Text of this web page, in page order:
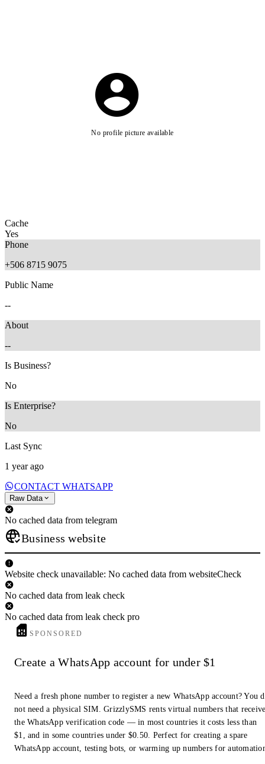
No profile picture available
Cache
Yes
Phone
+506 8715 9075
Public Name
--
About
--
Is Business?
No
Is Enterprise?
No
Last Sync
1 year ago
CONTACT WHATSAPP
Raw Data
No cached data from telegram
Business website
Website check unavailable: No cached data from websiteCheck
No cached data from leak check
No cached data from leak check pro
SPONSORED
Create a WhatsApp account for under $1
Need a fresh phone number to register a new WhatsApp account? You
not need a physical SIM. GrizzlySMS rents virtual numbers that
the WhatsApp verification code — in most countries it costs less than
$1, and in some countries under $0.50. Perfect for creating a spare
WhatsApp account, testing bots, or warming up numbers for